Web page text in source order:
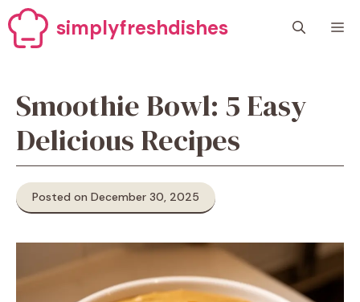
Skip
to
content
simplyfreshdishes
Smoothie Bowl: 5 Easy
Delicious Recipes
Posted on December 30, 2025